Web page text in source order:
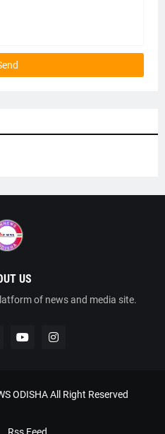
US
of news and media site.
ODISHAAll Right Reserved